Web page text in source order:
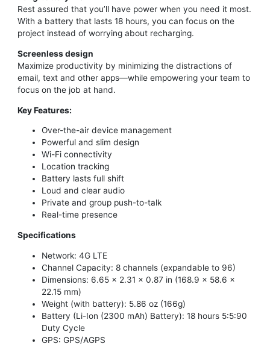
Rest assured that you’ll have power when you need it most.
With a battery that lasts 18 hours, you can focus on the
project instead of worrying about recharging.
Screenless design
Maximize productivity by minimizing the distractions of
email, text and other apps—while empowering your team to
focus on the job at hand.
Key Features:
Over-the-air device management
Powerful and slim design
Wi-Fi connectivity
Location tracking
Battery lasts full shift
Loud and clear audio
Private and group push-to-talk
Real-time presence
Specifications
Network: 4G LTE
Channel Capacity: 8 channels (expandable to 96)
Dimensions: 6.65 x 2.31 x 0.87 in (168.9 x 58.6 x
22.15 mm)
Weight (with battery): 5.86 oz (166g)
Battery (Li-Ion (2300 mAh) Battery): 18 hours 5:5:90
Duty Cycle
GPS: GPS/AGPS